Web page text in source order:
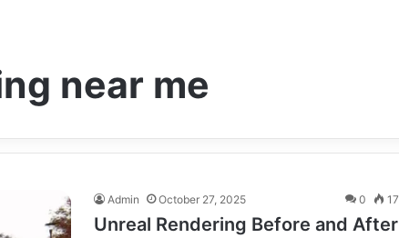
near me
Admin October 27, 2025 0 17
Unreal Rendering Before and After